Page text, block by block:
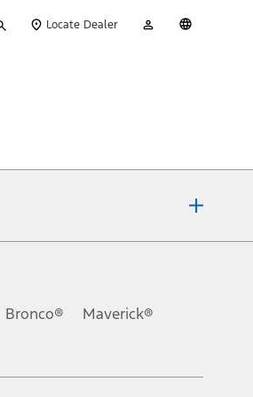
your
Locate Dealer
Account
Bronco® Maverick®